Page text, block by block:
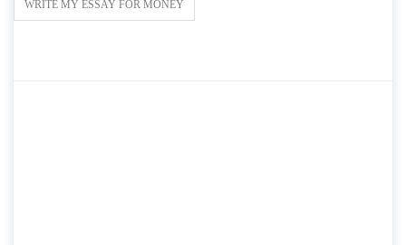
WRITE MY ESSAY FOR MONEY